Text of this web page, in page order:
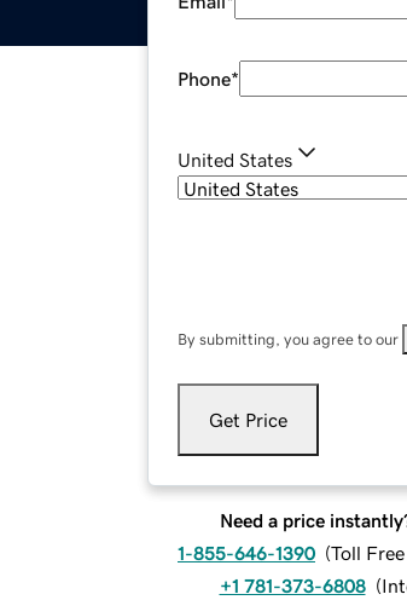
Phone*
United States
By submitting, you agree to our
Get Price
Need a price
1-855-646-1390 (Toll
+1 781-373-6808 (